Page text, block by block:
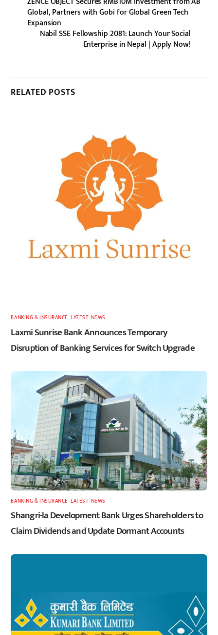
Global, Partners with Gobi for Global Green Tech
Expansion
Nabil SSE Fellowship 2081: Launch Your Social
Enterprise in Nepal | Apply Now!
RELATED POSTS
BANKING & INSURANCE ,LATEST, NEWS
Laxmi Sunrise Bank Announces Temporary
Disruption of Banking Services for Switch Upgrade
BANKING & INSURANCE ,LATEST, NEWS
Shangri-la Development Bank Urges Shareholders to
Claim Dividends and Update Dormant Accounts